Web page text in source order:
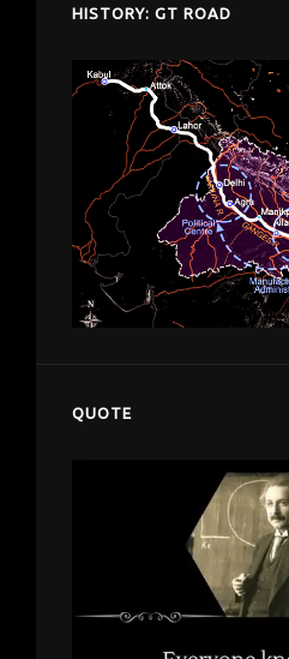
HISTORY: GT ROAD
QUOTE